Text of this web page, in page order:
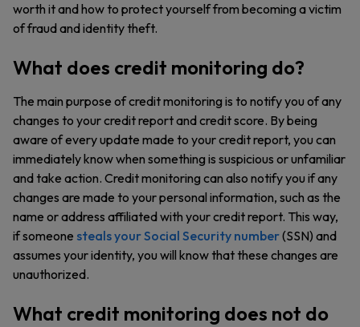
worth it and how to protect yourself from becoming a victim
of fraud and identity theft.
What does credit monitoring do?
The main purpose of credit monitoring is to notify you of any
changes to your credit report and credit score. By being
aware of every update made to your credit report, you can
immediately know when something is suspicious or unfamiliar
and take action. Credit monitoring can also notify you if any
changes are made to your personal information, such as the
name or address affiliated with your credit report. This way,
if someone steals your Social Security number(SSN) and
assumes your identity, you will know that these changes are
unauthorized.
What credit monitoring does not do